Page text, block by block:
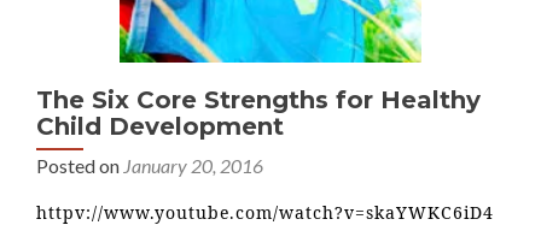
The Six Core Strengths for Healthy
Child Development
Posted on January 20, 2016
httpv://www.youtube.com/watch?v=skaYWKC6iD4